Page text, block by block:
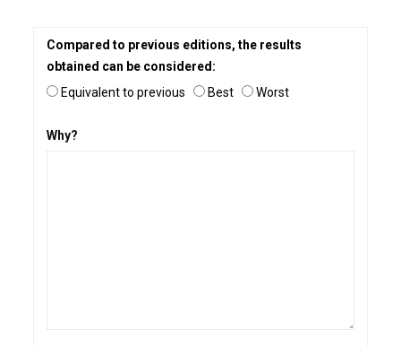
Compared to previous editions, the results
obtained can be considered:
Equivalent to previous
Best Worst
Why?